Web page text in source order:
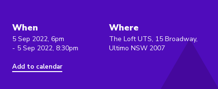
When
5 Sep 2022, 6pm
- 5 Sep 2022, 8:30pm
Add to calendar
Where
The Loft UTS, 15 Broadway,
Ultimo NSW 2007